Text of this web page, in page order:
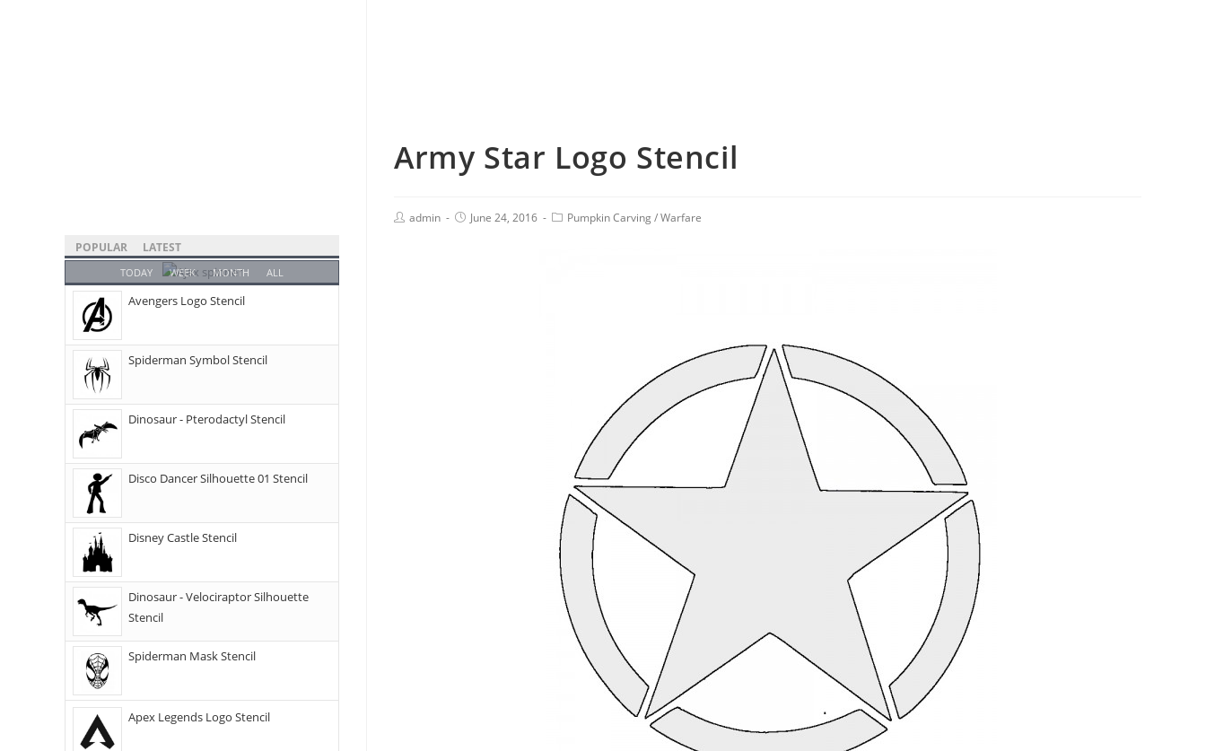
Army Star Logo Stencil
admin June 24, 2016 Pumpkin Carving/Warfare
POPULAR LATEST
TODAY WEEK MONTH ALL
Avengers Logo Stencil
Spiderman Symbol Stencil
Dinosaur - Pterodactyl Stencil
Disco Dancer Silhouette 01 Stencil
Disney Castle Stencil
Dinosaur - Velociraptor Silhouette
Stencil
Spiderman Mask Stencil
Apex Legends Logo Stencil